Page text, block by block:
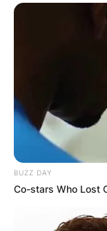
BUZZ DAY
Co-stars Who Lost